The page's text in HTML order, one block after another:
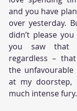
and you have
over yesterday.
didn’t please
you saw that
regardless –
the unfavourable
at my doorstep,
much intense fury.